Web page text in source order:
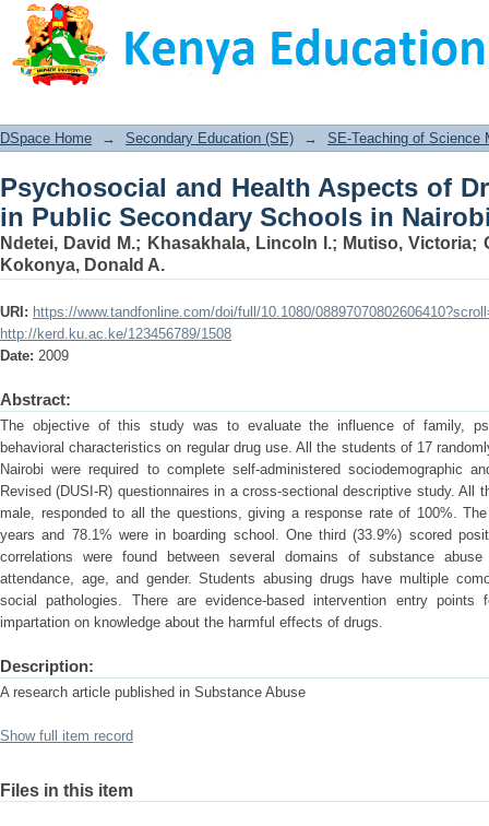
Psychosocial and Health Aspects
Schools in Nairobi, Kenya
DSpace Home → Secondary Education (SE) → SE-Teaching of Science
Psychosocial and Health Aspects of
in Public Secondary Schools in
Ndetei, David M.; Khasakhala, Lincoln I.; Mutiso, Victoria;
Kokonya, Donald A.
URI: https://www.tandfonline.com/doi/full/10.1080/
http://kerd.ku.ac.ke/123456789/1508
Date: 2009
Abstract:
The objective of this study was to evaluate the influence of family,
behavioral characteristics on regular drug use. All the students of 17
Nairobi were required to complete self-administered sociodemographic
Revised (DUSI-R) questionnaires in a cross-sectional descriptive study. All
male, responded to all the questions, giving a response rate of 100%.
years and 78.1% were in boarding school. One third (33.9%) scored
correlations were found between several domains of substance
attendance, age, and gender. Students abusing drugs have multiple
social pathologies. There are evidence-based intervention entry
impartation on knowledge about the harmful effects of drugs.
Description:
A research article published in Substance Abuse
Show full item record
Files in this item